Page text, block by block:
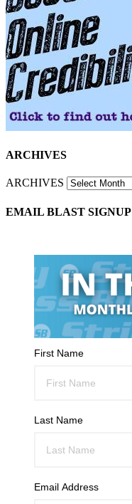
ARCHIVES
ARCHIVES
EMAIL BLAST SIGNUP
First Name
Last Name
Email Address